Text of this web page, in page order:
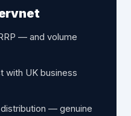
— and volume
with UK business
— genuine